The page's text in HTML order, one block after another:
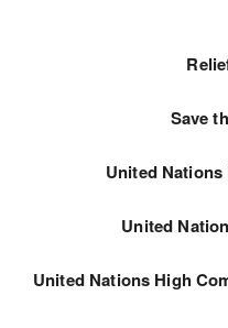
Save
United
United
United Nations High